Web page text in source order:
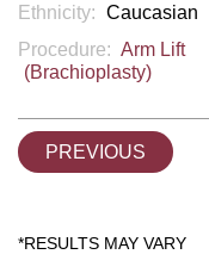
Ethnicity: Caucasian
Procedure: Arm Lift
(Brachioplasty)
PREVIOUS